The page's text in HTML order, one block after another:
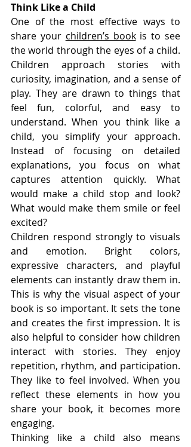
Think Like a Child
One of the most effective ways to
share your children’s book is to see
the world through the eyes of a child.
Children approach stories with
curiosity, imagination, and a sense of
play. They are drawn to things that
feel fun, colorful, and easy to
understand. When you think like a
child, you simplify your approach.
Instead of focusing on detailed
explanations, you focus on what
captures attention quickly. What
would make a child stop and look?
What would make them smile or feel
excited?
Children respond strongly to visuals
and emotion. Bright colors,
expressive characters, and playful
elements can instantly draw them in.
This is why the visual aspect of your
book is so important. It sets the tone
and creates the first impression. It is
also helpful to consider how children
interact with stories. They enjoy
repetition, rhythm, and participation.
They like to feel involved. When you
reflect these elements in how you
share your book, it becomes more
engaging.
Thinking like a child also means